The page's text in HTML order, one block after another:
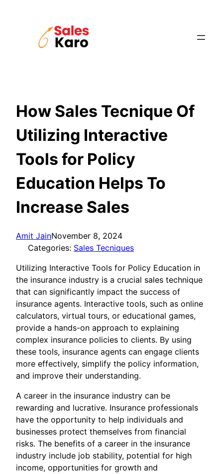
How Sales Tecnique Of
Utilizing Interactive
Tools for Policy
Education Helps To
Increase Sales
Amit JainNovember 8, 2024
Categories: Sales Tecniques
Utilizing Interactive Tools for Policy Education in
the insurance industry is a crucial sales technique
that can significantly impact the success of
insurance agents. Interactive tools, such as online
calculators, virtual tours, or educational games,
provide a hands-on approach to explaining
complex insurance policies to clients. By using
these tools, insurance agents can engage clients
more effectively, simplify the policy information,
and improve their understanding.
A career in the insurance industry can be
rewarding and lucrative. Insurance professionals
have the opportunity to help individuals and
businesses protect themselves from financial
risks. The benefits of a career in the insurance
industry include job stability, potential for high
income, opportunities for growth and